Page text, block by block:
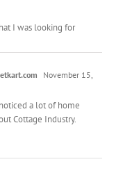
I was looking for
November 15,
a lot of home
Cottage Industry.